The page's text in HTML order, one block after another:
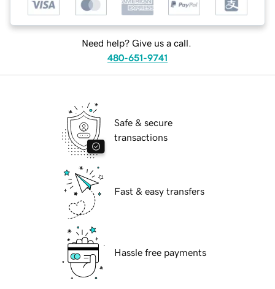
Need help? Give us a call.
480-651-9741
Safe & secure
transactions
Fast & easy transfers
Hassle free payments